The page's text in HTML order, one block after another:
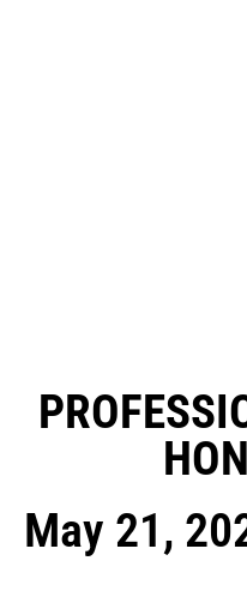
May 21,